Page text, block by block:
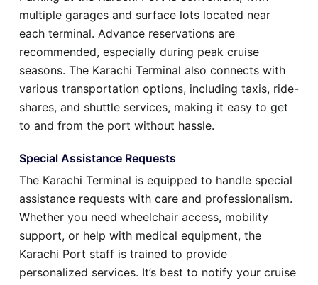
multiple garages and surface lots located near
each terminal. Advance reservations are
recommended, especially during peak cruise
seasons. The Karachi Terminal also connects with
various transportation options, including taxis, ride-
shares, and shuttle services, making it easy to get
to and from the port without hassle.
Special Assistance Requests
The Karachi Terminal is equipped to handle special
assistance requests with care and professionalism.
Whether you need wheelchair access, mobility
support, or help with medical equipment, the
Karachi Port staff is trained to provide
personalized services. It’s best to notify your cruise